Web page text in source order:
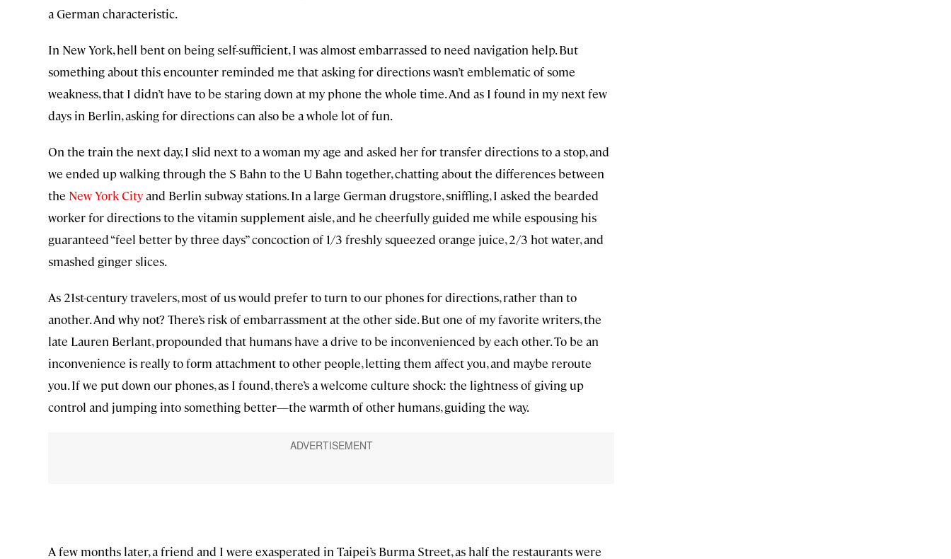
a German characteristic.
In New York, hell bent on being self-sufficient, I was almost embarrassed to need navigation help. But
something about this encounter reminded me that asking for directions wasn’t emblematic of some
weakness, that I didn’t have to be staring down at my phone the whole time. And as I found in my next few
days in Berlin, asking for directions can also be a whole lot of fun.
On the train the next day, I slid next to a woman my age and asked her for transfer directions to a stop, and
we ended up walking through the S Bahn to the U Bahn together, chatting about the differences between
the New York Cityand Berlin subway stations. In a large German drugstore, sniffling, I asked the bearded
worker for directions to the vitamin supplement aisle, and he cheerfully guided me while espousing his
guaranteed “feel better by three days” concoction of 1/3 freshly squeezed orange juice, 2/3 hot water, and
smashed ginger slices.
As 21st-century travelers, most of us would prefer to turn to our phones for directions, rather than to
another. And why not? There’s risk of embarrassment at the other side. But one of my favorite writers, the
late Lauren Berlant, propounded that humans have a drive to be inconvenienced by each other. To be an
inconvenience is really to form attachment to other people, letting them affect you, and maybe reroute
you. If we put down our phones, as I found, there’s a welcome culture shock: the lightness of giving up
control and jumping into something better—the warmth of other humans, guiding the way.
A few months later, a friend and I were exasperated in Taipei’s Burma Street, as half the restaurants were